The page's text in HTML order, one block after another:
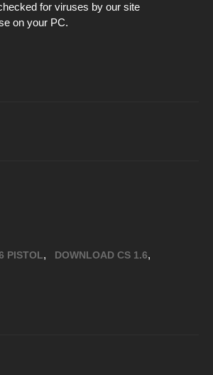
for viruses by our site
on your PC.
PISTOL, DOWNLOAD CS 1.6,